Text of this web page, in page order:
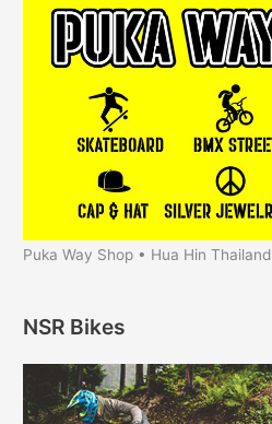
Puka Way Shop • Hua Hin Thailand
NSR Bikes